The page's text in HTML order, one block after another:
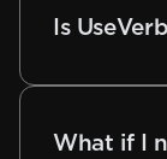
Is
What if I